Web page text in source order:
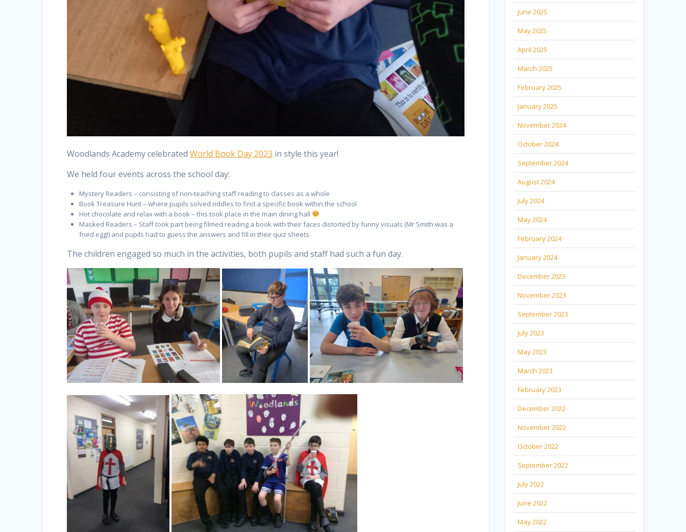
Woodlands Academy celebratedWorld Book Day 2023 in style this year!
We held four events across the school day:
Mystery Readers – consisting of non-teaching staff reading to classes as a whole
Book Treasure Hunt – where pupils solved riddles to find a specific book within the school
Hot chocolate and relax with a book – this took place in the main dining hall
Masked Readers – Staff took part being filmed reading a book with their faces distorted by funny visuals (Mr Smith was a
fried egg!) and pupils had to guess the answers and fill in their quiz sheets
The children engaged so much in the activities, both pupils and staff had such a fun day.
June 2025
May 2025
April 2025
March 2025
February 2025
January 2025
November 2024
October 2024
September 2024
August 2024
July 2024
May 2024
February 2024
January 2024
December 2023
November 2023
September 2023
July 2023
May 2023
March 2023
February 2023
December 2022
November 2022
October 2022
September 2022
July 2022
June 2022
May 2022